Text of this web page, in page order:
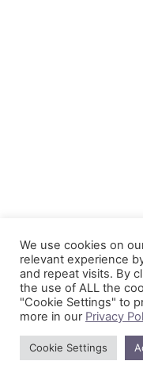
We use cookies on
relevant experience
and repeat visits. By
the use of ALL the
"Cookie Settings" to
more in our Privacy
Cookie Settings